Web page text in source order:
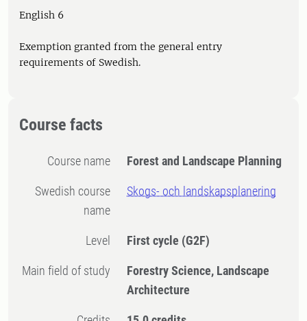
English 6
Exemption granted from the general entry
requirements of Swedish.
Course facts
Course name Forest and Landscape Planning
Swedish course
name
Skogs- och landskapsplanering
Level First cycle (G2F)
Main field of study
Forestry Science, Landscape
Architecture